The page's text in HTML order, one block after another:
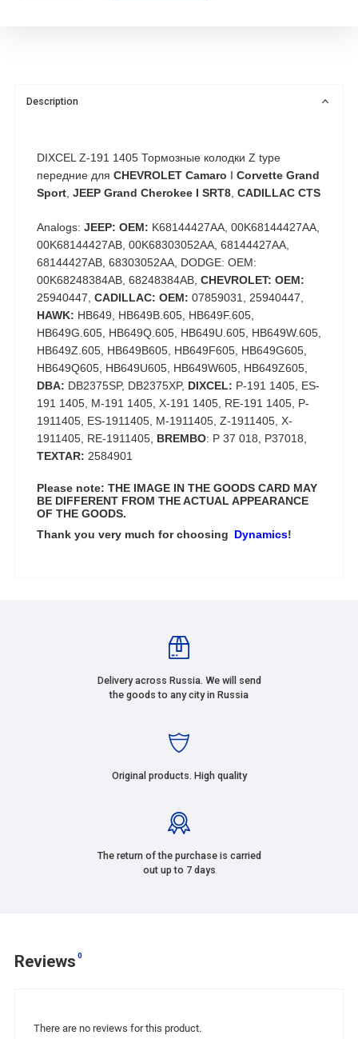
Description
DIXCEL Z-191 1405 Тормозные колодки Z type
передние для CHEVROLET Camaro I Corvette Grand
Sport JEEP Grand Cherokee I SRT8 CADILLAC CTS
Analogs: JEEP: OEM: K68144427AA, 00K68144427AA,
00K68144427AB, 00K68303052AA, 68144427AA,
68144427AB, 68303052AA, DODGE: OEM:
00K68248384AB, 68248384AB, CHEVROLET: OEM:
25940447, CADILLAC: OEM: 07859031, 25940447,
HAWK: HB649, HB649B.605, HB649F.605,
HB649G.605, HB649Q.605, HB649U.605, HB649W.605,
HB649Z.605, HB649B605, HB649F605, HB649G605,
HB649Q605, HB649U605, HB649W605, HB649Z605,
DBA: DB2375SP, DB2375XP, DIXCEL: P-191 1405, ES-
191 1405, M-191 1405, X-191 1405, RE-191 1405, P-
1911405, ES-1911405, M-1911405, Z-1911405, X-
1911405, RE-1911405, BREMBO: P 37 018, P37018,
TEXTAR: 2584901
Please note: THE IMAGE IN THE GOODS CARD MAY
BE DIFFERENT FROM THE ACTUAL APPEARANCE
OF THE GOODS.
Thank you very much for choosing Dynamics!
Delivery across Russia. We will send
the goods to any city in Russia
Original products. High quality
The return of the purchase is carried
out up to 7 days
Reviews 0
There are no reviews for this product.